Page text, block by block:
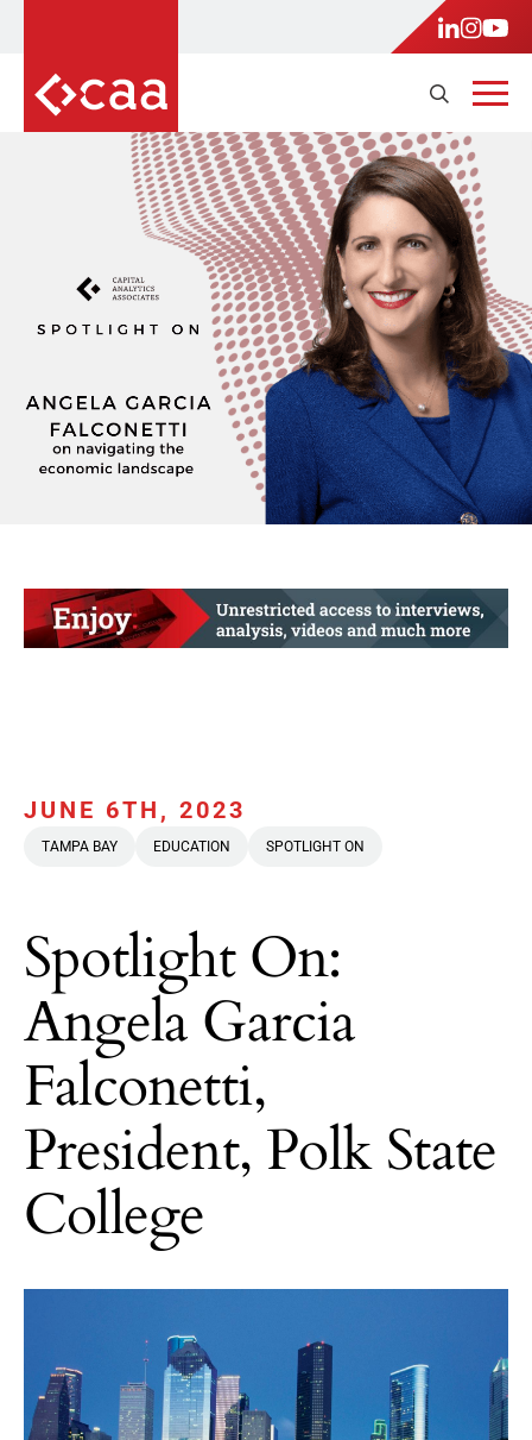
JUNE 6TH, 2023
TAMPA BAY EDUCATION SPOTLIGHT ON
Spotlight On:
Angela Garcia
Falconetti,
President, Polk State
College